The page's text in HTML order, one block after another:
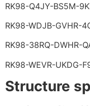
RK98-Q4JY-BS5M-
RK98-WDJB-GVHR-
RK98-38RQ-DWHR-
RK98-WEVR-UKDG-
Structure